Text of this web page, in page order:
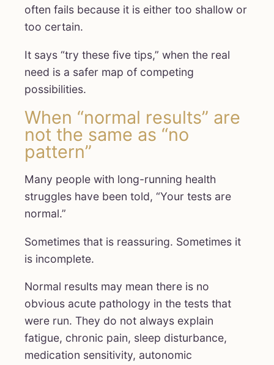
often fails because it is either too shallow or
too certain.
It says “try these five tips,” when the real
need is a safer map of competing
possibilities.
When “normal results” are
not the same as “no
pattern”
Many people with long-running health
struggles have been told, “Your tests are
normal.”
Sometimes that is reassuring. Sometimes it
is incomplete.
Normal results may mean there is no
obvious acute pathology in the tests that
were run. They do not always explain
fatigue, chronic pain, sleep disturbance,
medication sensitivity, autonomic